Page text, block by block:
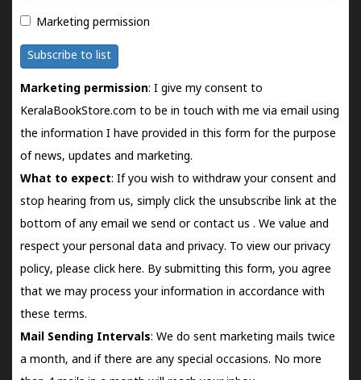
Marketing permission
Subscribe to list
Marketing permission: I give my consent to
KeralaBookStore.com to be in touch with me via email using
the information I have provided in this form for the purpose
of news, updates and marketing.
What to expect: If you wish to withdraw your consent and
stop hearing from us, simply click the unsubscribe link at the
bottom of any email we send orcontact us . We value and
respect your personal data and privacy. To view our privacy
policy, please click here. By submitting this form, you agree
that we may process your information in accordance with
these terms.
Mail Sending Intervals: We do sent marketing mails twice
a month, and if there are any special occasions. No more